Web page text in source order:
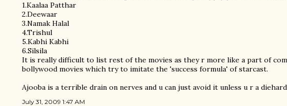
1.Kaalaa Patthar
2.Deewaar
3.Namak Halal
4.Trishul
5.Kabhi Kabhi
6.Silsila
It is really difficult to list rest of the movies as they r more like a part of
bollywood movies which try to imitate the 'success formula' of starcast.
Ajooba is a terrible drain on nerves and u can just avoid it unless u r a
July 31, 2009 1:47 AM